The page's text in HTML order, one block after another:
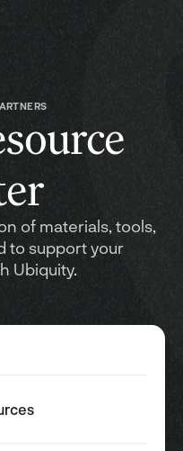
of materials, tools,
to support your
Ubiquity.